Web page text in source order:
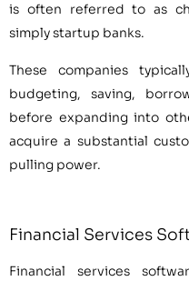
is often referred to as
simply startup banks.
These companies
budgeting, saving,
before expanding into
acquire a substantial
pulling power.
Financial Services
Financial services